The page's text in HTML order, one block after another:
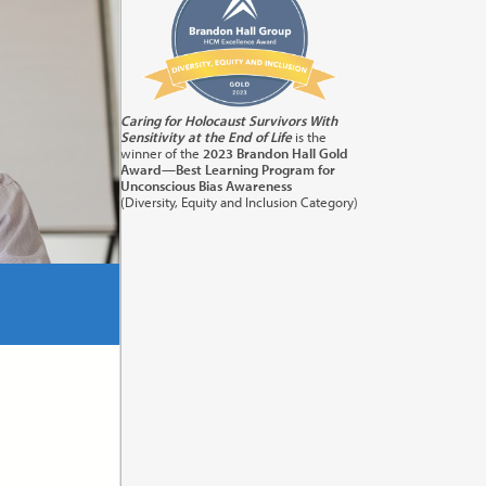
Caring for Holocaust Survivors With
Sensitivity at the End of Lifeis the
winner of the 2023 Brandon Hall Gold
Award—Best Learning Program for
Unconscious Bias Awareness
(Diversity, Equity and Inclusion Category)